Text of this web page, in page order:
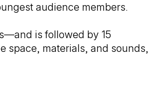
audience members.
is followed by 15
space, materials, and sounds,